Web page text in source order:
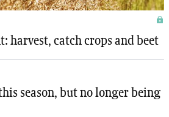
harvest, catch crops and beet
season, but no longer being